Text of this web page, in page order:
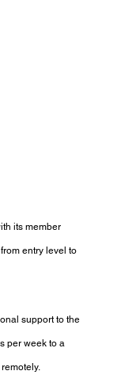
its member
entry level to
support to the
per week to a